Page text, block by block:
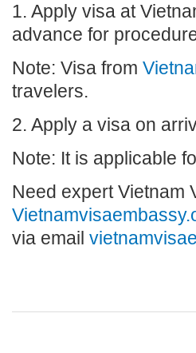
1. Apply visa at
advance for
Note: Visa from
travelers.
2. Apply a visa on
Note: It is applicable
Need expert Vietnam
via email